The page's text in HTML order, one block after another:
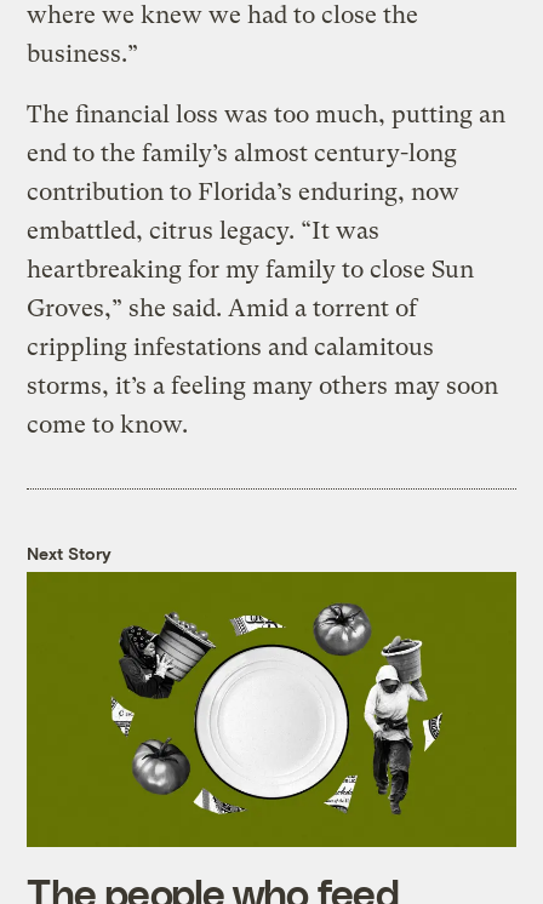
where we knew we had to close the
business.”
The financial loss was too much, putting an
end to the family’s almost century-long
contribution to Florida’s enduring, now
embattled, citrus legacy. “It was
heartbreaking for my family to close Sun
Groves,” she said. Amid a torrent of
crippling infestations and calamitous
storms, it’s a feeling many others may soon
come to know.
Next Story
The people who feed